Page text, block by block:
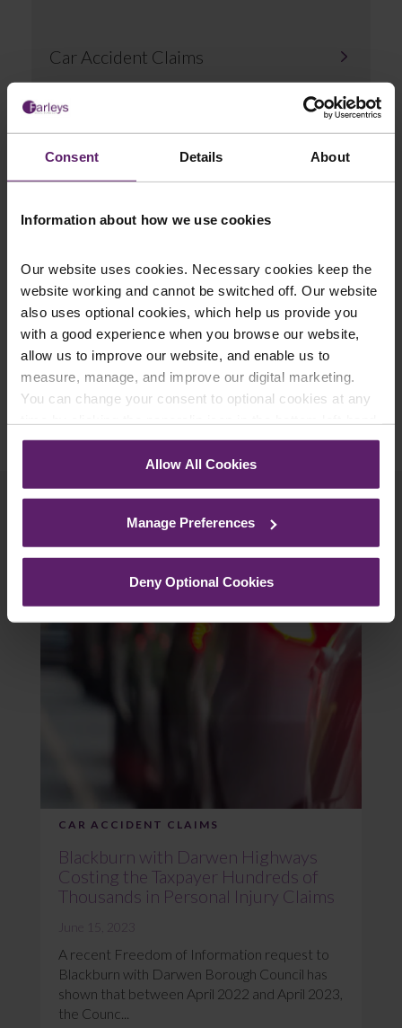
Consent Details About
Information about how we use cookies
Our website uses cookies. Necessary cookies keep the
website working and cannot be switched off. Our website
also uses optional cookies, which help us provide you
with a good experience when you browse our website,
allow us to improve our website, and enable us to
measure, manage, and improve our digital marketing.
You can change your consent to optional cookies at any
corner of your browser.
See ourCookie Policyfor details of the individual
Allow All Cookies
Manage Preferences
Deny Optional Cookies
Car Accident Claims
Accidents
Claims Against Uninsured Drivers
Related Articles
CAR ACCIDENT CLAIMS
Blackburn with Darwen Highways
Costing the Taxpayer Hundreds of
Thousands in Personal Injury Claims
June 15, 2023
A recent Freedom of Information request to
Blackburn with Darwen Borough Council has
shown that between April 2022 and April 2023,
the Counc...